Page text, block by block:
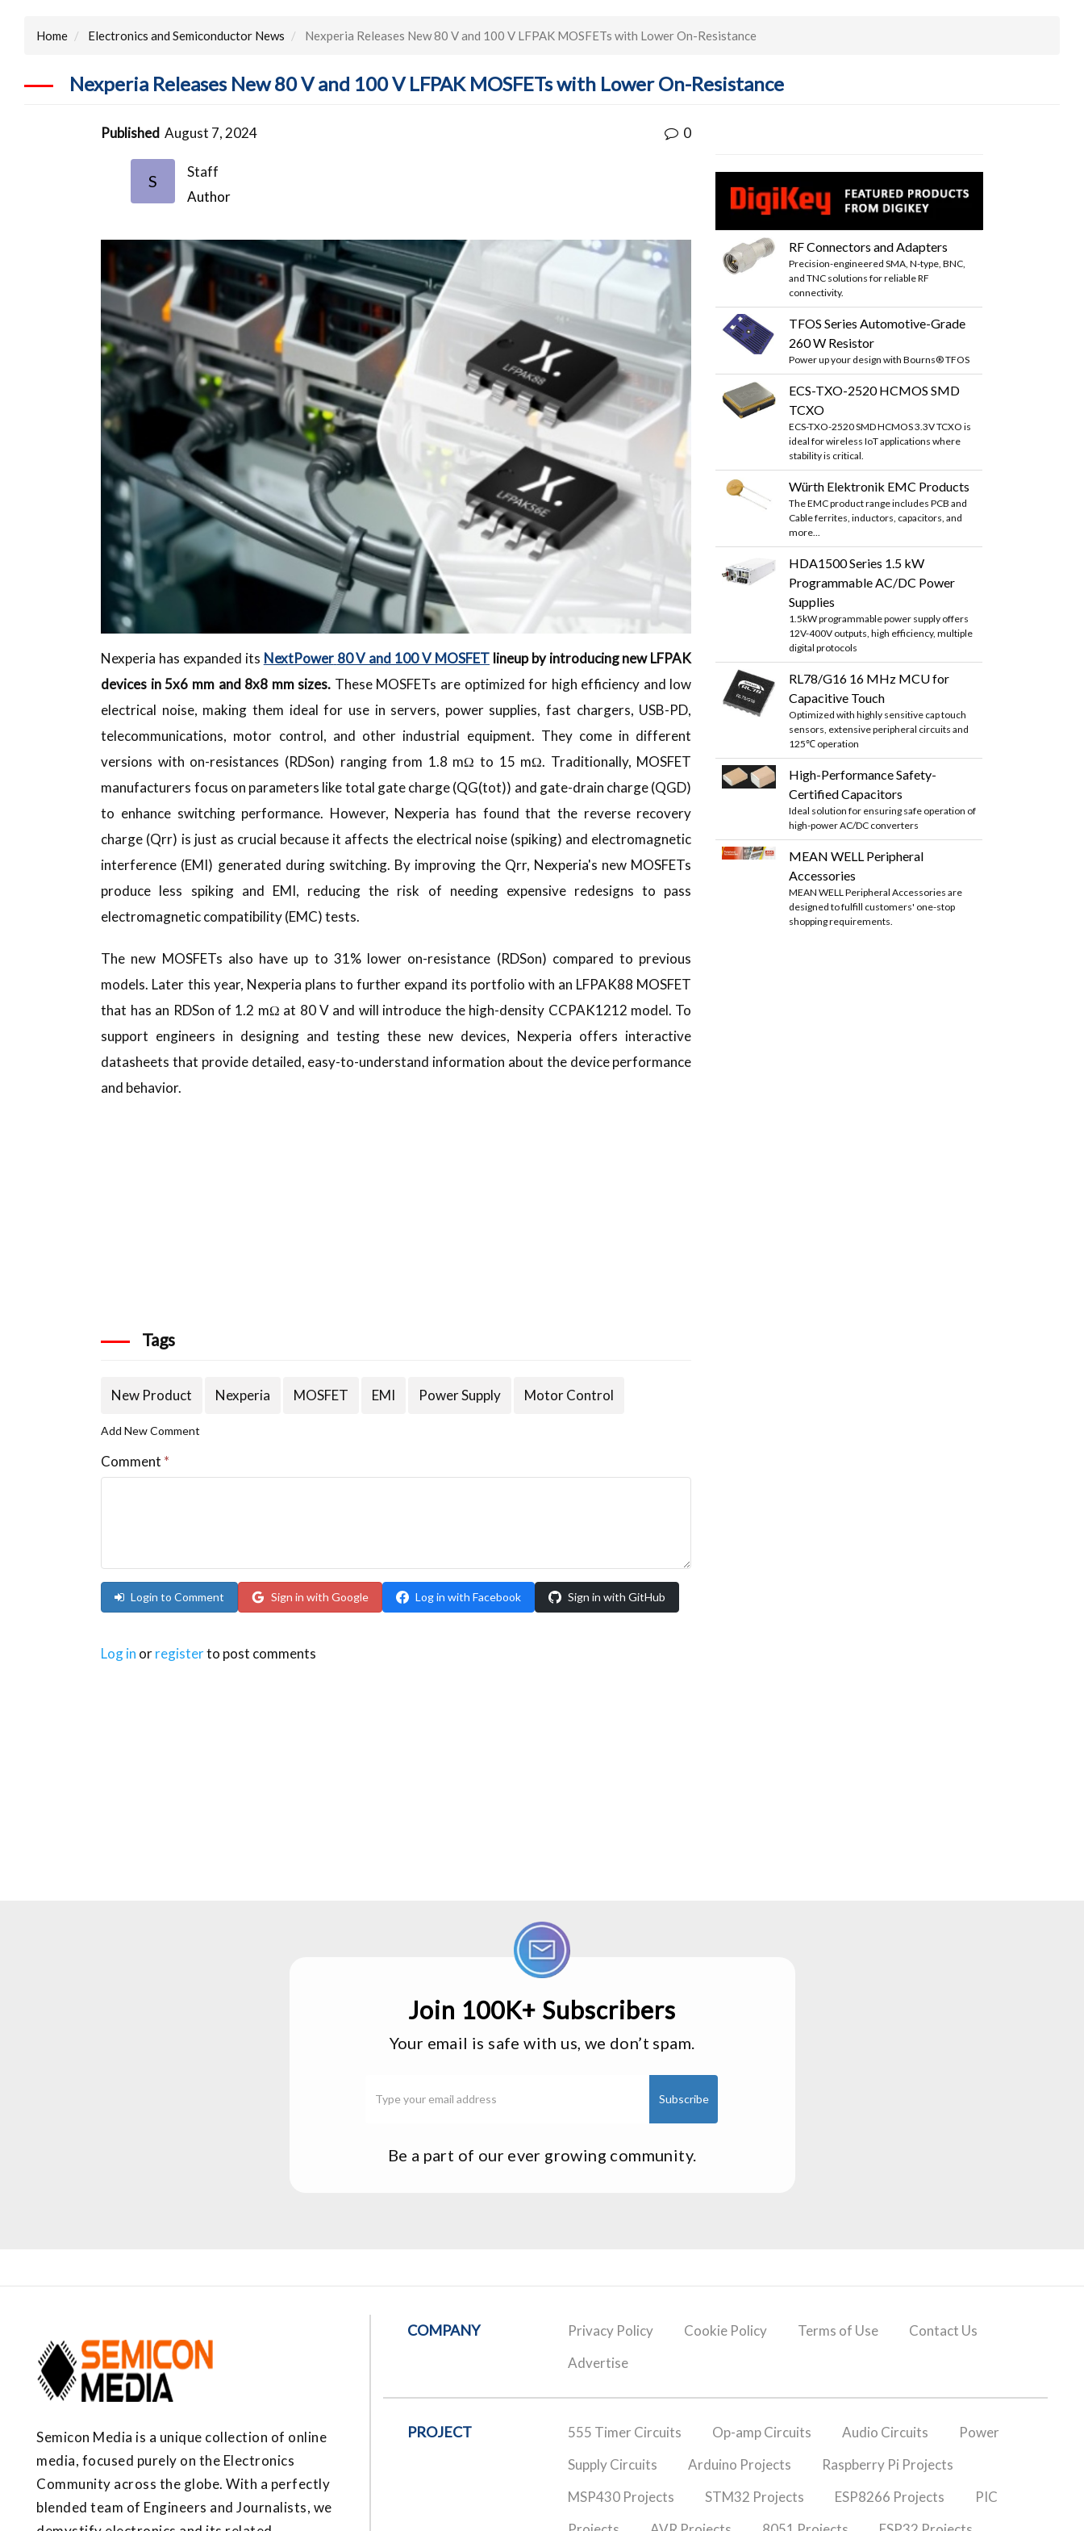
Home Electronics and Semiconductor News Nexperia Releases New 80 V and 100 V LFPAK MOSFETs with Lower On-Resistance
Nexperia Releases New 80 V and 100 V LFPAK MOSFETs with Lower On-Resistance
Published August 7, 2024 0
S
Staff
Author
Nexperia has expanded its NextPower 80 V and 100 V MOSFET lineup by introducing new LFPAK
devices in 5x6 mm and 8x8 mm sizes. These MOSFETs are optimized for high efficiency and low
electrical noise, making them ideal for use in servers, power supplies, fast chargers, USB-PD,
telecommunications, motor control, and other industrial equipment. They come in different
versions with on-resistances (RDSon) ranging from 1.8 mΩ to 15 mΩ. Traditionally, MOSFET
manufacturers focus on parameters like total gate charge (QG(tot)) and gate-drain charge (QGD)
to enhance switching performance. However, Nexperia has found that the reverse recovery
charge (Qrr) is just as crucial because it affects the electrical noise (spiking) and electromagnetic
interference (EMI) generated during switching. By improving the Qrr, Nexperia's new MOSFETs
produce less spiking and EMI, reducing the risk of needing expensive redesigns to pass
electromagnetic compatibility (EMC) tests.
The new MOSFETs also have up to 31% lower on-resistance (RDSon) compared to previous
models. Later this year, Nexperia plans to further expand its portfolio with an LFPAK88 MOSFET
that has an RDSon of 1.2 mΩ at 80 V and will introduce the high-density CCPAK1212 model. To
support engineers in designing and testing these new devices, Nexperia offers interactive
datasheets that provide detailed, easy-to-understand information about the device performance
and behavior.
Tags
New Product Nexperia MOSFET EMI Power Supply Motor Control
Add New Comment
Comment *
Login to Comment Sign in with Google Log in with Facebook Sign in with GitHub
Log in orregisterto post comments
RF Connectors and Adapters
Precision-engineered SMA, N-type, BNC,
and TNC solutions for reliable RF
connectivity.
TFOS Series Automotive-Grade
260 W Resistor
Power up your design with Bourns® TFOS
ECS-TXO-2520 HCMOS SMD
TCXO
ECS-TXO-2520 SMD HCMOS 3.3V TCXO is
ideal for wireless IoT applications where
stability is critical.
Würth Elektronik EMC Products
The EMC product range includes PCB and
Cable ferrites, inductors, capacitors, and
more...
HDA1500 Series 1.5 kW
Programmable AC/DC Power
Supplies
1.5kW programmable power supply offers
12V-400V outputs, high efficiency, multiple
digital protocols
RL78/G16 16 MHz MCU for
Capacitive Touch
Optimized with highly sensitive cap touch
sensors, extensive peripheral circuits and
125℃ operation
High-Performance Safety-
Certified Capacitors
Ideal solution for ensuring safe operation of
high-power AC/DC converters
MEAN WELL Peripheral
Accessories
MEAN WELL Peripheral Accessories are
designed to fulfill customers' one-stop
shopping requirements.
Join 100K+ Subscribers
Your email is safe with us, we don’t spam.
Be a part of our ever growing community.
Semicon Media is a unique collection of online
media, focused purely on the Electronics
Community across the globe. With a perfectly
blended team of Engineers and Journalists, we
COMPANY Privacy Policy Cookie Policy Terms of Use
Contact Us
Advertise
PROJECT 555 Timer Circuits Op-amp Circuits Audio Circuits
Power
Supply Circuits
Arduino Projects
Raspberry Pi Projects
MSP430 Projects
STM32 Projects ESP8266 Projects
PIC